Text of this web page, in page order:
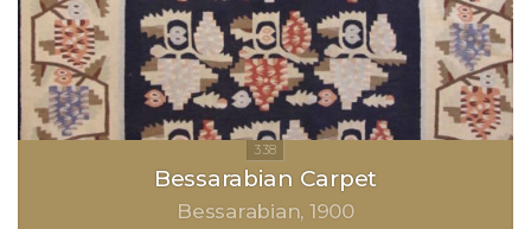
Bessarabian Carpet
Bessarabian 1900